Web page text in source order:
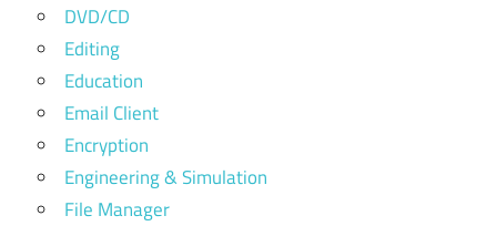
DVD/CD
Editing
Education
Email Client
Encryption
Engineering & Simulation
File Manager